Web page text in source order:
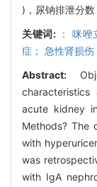
)，尿钠排泄分数
关键词: ： 咪
症； 急性肾损伤
Abstract:
acute kidney
Methods? The
with
was
with IgA